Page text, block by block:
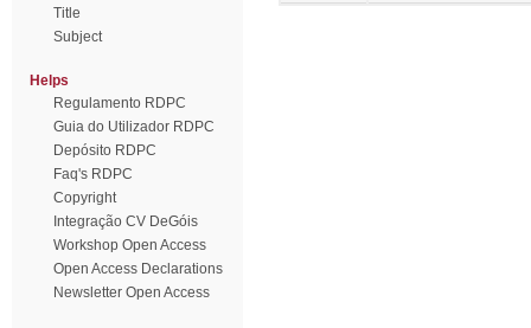
Title
Subject
Helps
Regulamento RDPC
Guia do Utilizador RDPC
Depósito RDPC
Faq's RDPC
Copyright
Integração CV DeGóis
Workshop Open Access
Open Access Declarations
Newsletter Open Access